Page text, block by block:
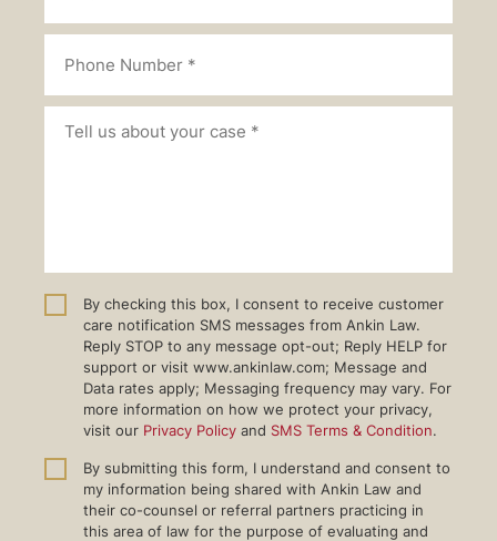
By checking this box, I consent to receive customer
care notification SMS messages from Ankin Law.
Reply STOP to any message opt-out; Reply HELP for
support or visit www.ankinlaw.com; Message and
Data rates apply; Messaging frequency may vary. For
more information on how we protect your privacy,
visit our Privacy Policy and SMS Terms & Condition.
By submitting this form, I understand and consent to
my information being shared with Ankin Law and
their co-counsel or referral partners practicing in
this area of law for the purpose of evaluating and